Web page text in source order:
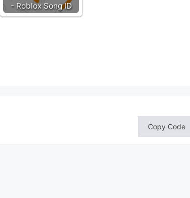
- Roblox Song ID
Copy Code